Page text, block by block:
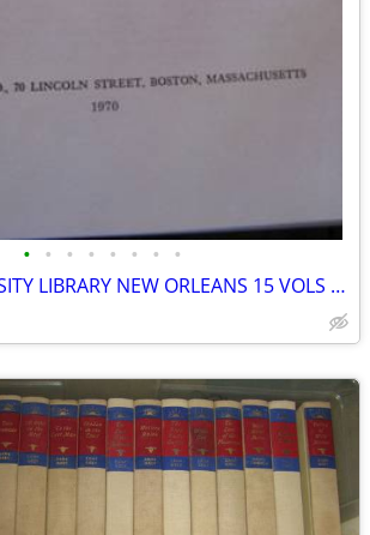
• • • • • • • •
TULANE UNIVERSITY LIBRARY NEW ORLEANS 15 VOLS CATALOG LATIN AMERICAN